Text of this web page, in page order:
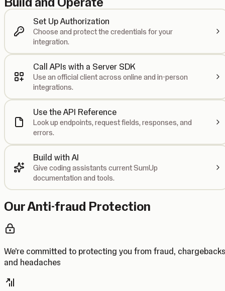
Set Up Authorization
Choose and protect the credentials for your
integration.
Call APIs with a Server SDK
Use an official client across online and in-person
integrations.
Use the API Reference
Look up endpoints, request fields, responses, and
errors.
Build with AI
Give coding assistants current SumUp
documentation and tools.
Our Anti-fraud Protection
We’re committed to protecting you from fraud, chargebacks
and headaches